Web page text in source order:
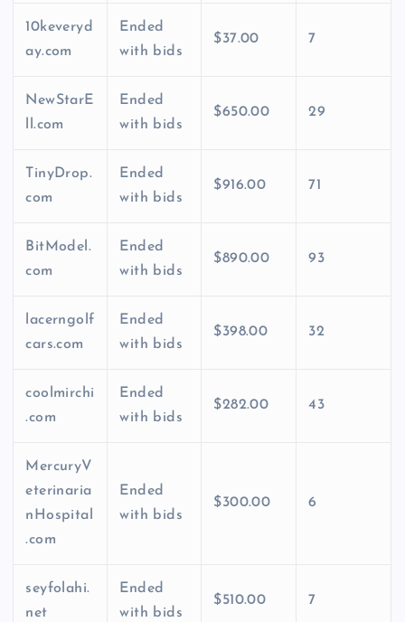
10keveryd
ay.com
Ended
with bids
$37.00 7
NewStarE
ll.com
Ended
with bids
$650.00 29
TinyDrop.
com
Ended
with bids
$916.00 71
BitModel.
com
Ended
with bids
$890.00 93
lacerngolf
cars.com
Ended
with bids
$398.00 32
coolmirchi
.com
Ended
with bids
$282.00 43
MercuryV
eterinaria
nHospital
.com
Ended
with bids
$300.00 6
seyfolahi.
net
Ended
with bids
$510.00 7